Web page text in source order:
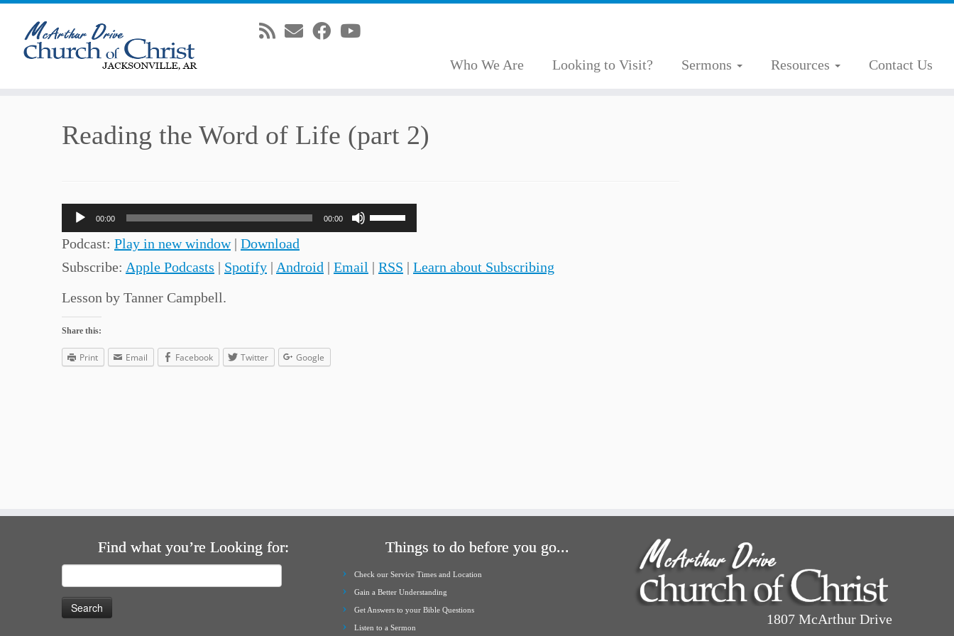
Who We Are Looking to Visit? Sermons Resources Contact Us
Reading the Word of Life (part 2)
Audio
Player
00:00 00:00
Use
Up/Down
Arrow
Podcast: Play in new window| Download
Subscribe: Apple Podcasts | Spotify | Android | Email | RSS | Learn about Subscribing
Lesson by Tanner Campbell.
Share this:
Print Email Facebook Twitter Google
Find what you’re Looking for:
for:
Things to do before you go...
Check our Service Times and Location
Gain a Better Understanding
Get Answers to your Bible Questions
Listen to a Sermon
1807 McArthur Drive